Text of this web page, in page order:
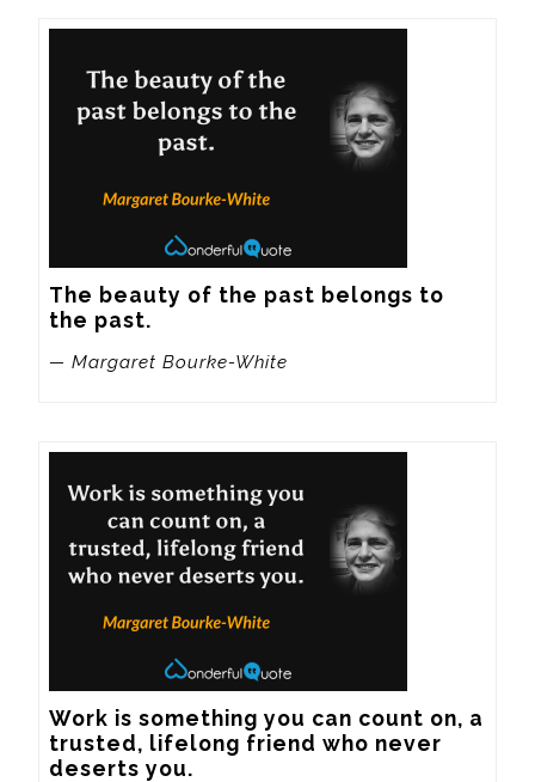
The beauty of the past belongs to
the past.
— Margaret Bourke-White
Work is something you can count on, a
trusted, lifelong friend who never
deserts you.